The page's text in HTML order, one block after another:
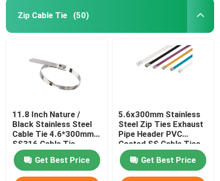
Solar Panel Connectors
Cable Tie Tools
Zip Cable Tie (50)
11.8 Inch Nature /
Black Stainless Steel
Cable Tie 4.6*300mm
SS316 Cable Tie
Get Best Price
5.6x300mm Stainless
Steel Zip Ties Exhaust
Pipe Header PVC
Coated SS Cable Ties
Get Best Price